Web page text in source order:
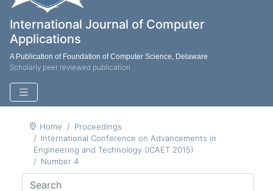
International Journal of Computer
Applications
A Publication of Foundation of Computer Science, Delaware
Scholarly peer reviewed publication
Home
Proceedings
International Conference on Advancements in
Engineering and Technology (ICAET 2015)
Number 4